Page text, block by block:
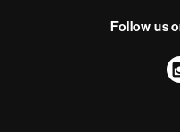
Follow us